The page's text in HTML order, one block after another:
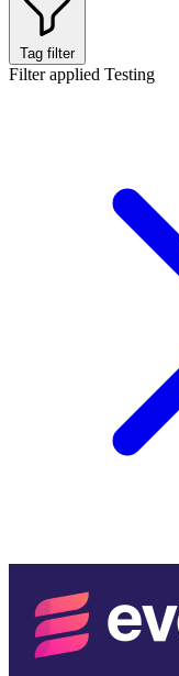
Tag filter
Filter applied Testing